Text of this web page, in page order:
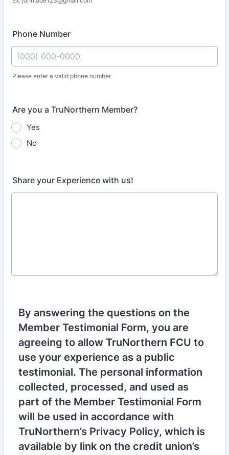
Phone Number
Please enter a valid phone number.
Are you a TruNorthern Member?
Yes
No
Share your Experience with us!
By answering the questions on the
Member Testimonial Form, you are
agreeing to allow TruNorthern FCU to
use your experience as a public
testimonial. The personal information
collected, processed, and used as
part of the Member Testimonial Form
will be used in accordance with
TruNorthern’s Privacy Policy, which is
available by link on the credit union’s